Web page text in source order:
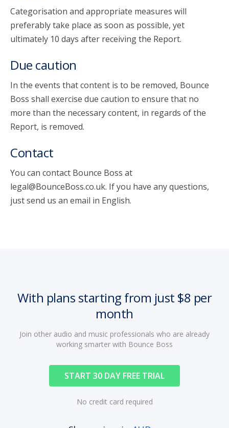
Categorisation and appropriate measures will
preferably take place as soon as possible, yet
ultimately 10 days after receiving the Report.
Due caution
In the events that content is to be removed, Bounce
Boss shall exercise due caution to ensure that no
more than the necessary content, in regards of the
Report, is removed.
Contact
You can contact Bounce Boss at
legal@BounceBoss.co.uk. If you have any questions,
just send us an email in English.
With plans starting from just $8 per
month
Join other audio and music professionals who are already
working smarter with Bounce Boss
START 30 DAY FREE TRIAL
No credit card required